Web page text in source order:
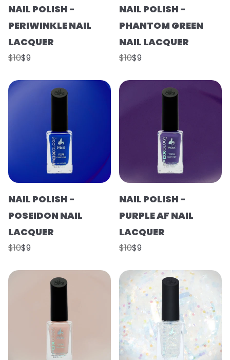
NAIL POLISH -
PERIWINKLE NAIL
LACQUER
$10$9
NAIL POLISH -
PHANTOM GREEN
NAIL LACQUER
$10$9
NAIL POLISH -
POSEIDON NAIL
LACQUER
$10$9
NAIL POLISH -
PURPLE AF NAIL
LACQUER
$10$9